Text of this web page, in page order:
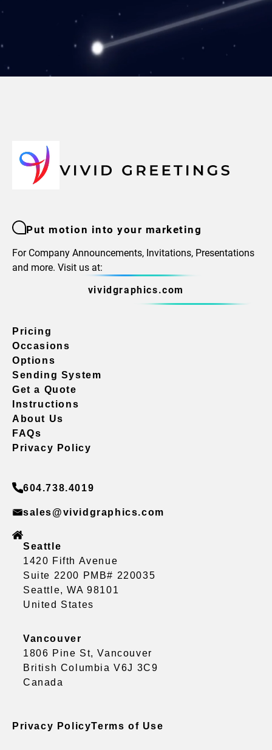
Put motion into your marketing
For Company Announcements, Invitations, Presentations
and more. Visit us at:
vividgraphics.com
Pricing
Occasions
Options
Sending System
Get a Quote
Instructions
About Us
FAQs
Privacy Policy
604.738.4019
sales@vividgraphics.com
Seattle
1420 Fifth Avenue
Suite 2200 PMB# 220035
Seattle, WA 98101
United States
Vancouver
1806 Pine St, Vancouver
British Columbia V6J 3C9
Canada
Privacy PolicyTerms of Use